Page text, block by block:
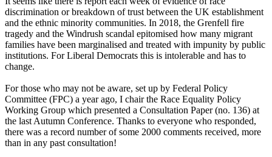
discrimination or breakdown of trust between the UK establishment
and the ethnic minority communities. In 2018, the Grenfell fire
tragedy and the Windrush scandal epitomised how many migrant
families have been marginalised and treated with impunity by public
institutions. For Liberal Democrats this is intolerable and has to
change.
For those who may not be aware, set up by Federal Policy
Committee (FPC) a year ago, I chair the Race Equality Policy
Working Group which presented a Consultation Paper (no. 136) at
the last Autumn Conference. Thanks to everyone who responded,
there was a record number of some 2000 comments received, more
than in any past consultation!